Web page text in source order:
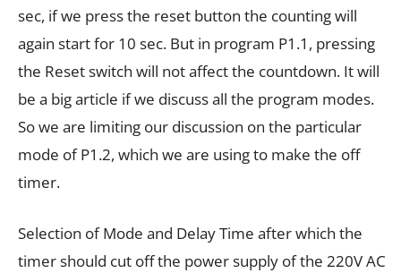
sec, if we press the reset button the counting will
again start for 10 sec. But in program P1.1, pressing
the Reset switch will not affect the countdown. It will
be a big article if we discuss all the program modes.
So we are limiting our discussion on the particular
mode of P1.2, which we are using to make the off
timer.
Selection of Mode and Delay Time after which the
timer should cut off the power supply of the 220V AC